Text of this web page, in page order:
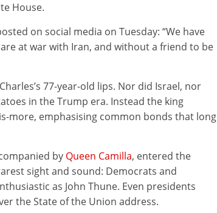
House.
on social media on Tuesday: “We have
at war with Iran, and without a friend to be
77-year-old lips. Nor did Israel, nor
in the Trump era. Instead the king
more, emphasising common bonds that long
by Queen Camilla, entered the
sight and sound: Democrats and
as John Thune. Even presidents
the State of the Union address.